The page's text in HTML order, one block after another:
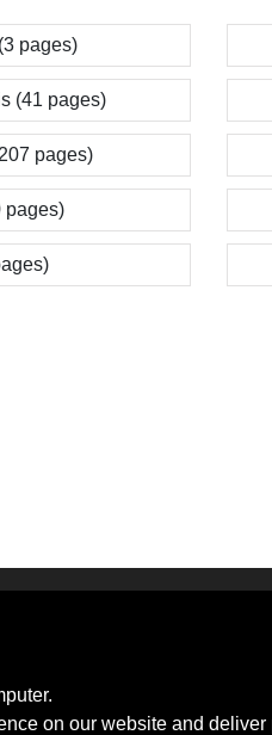
pages)
(41 pages)
pages)
pages)
on our website and